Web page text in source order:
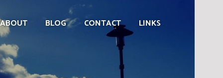
ABOUT BLOG CONTACT LINKS